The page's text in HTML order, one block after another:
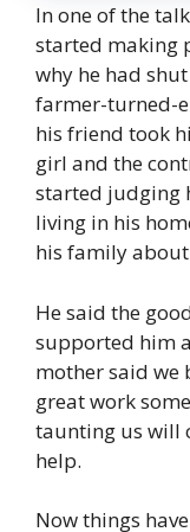
In one of the
started making
why he had
farmer-turned-
his friend took
girl and the
started judging
living in his
his family
He said the
supported him
mother said we
great work
taunting us will
help.
Now things